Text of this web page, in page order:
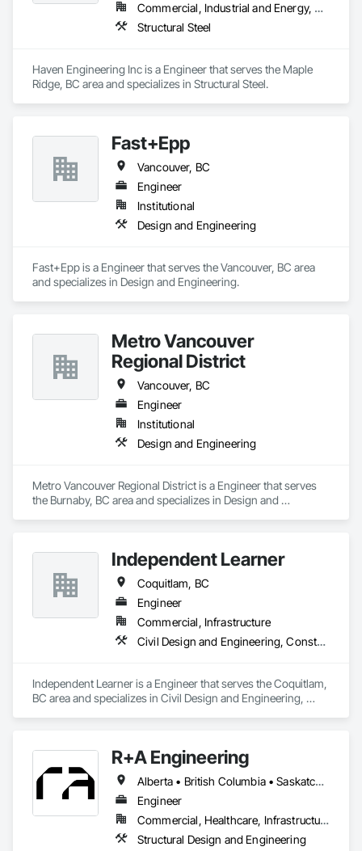
Commercial, Industrial and Energy, Residential
Structural Steel
Haven Engineering Inc is a Engineer that serves the Maple
Ridge, BC area and specializes in Structural Steel.
Fast+Epp
Vancouver, BC
Engineer
Institutional
Design and Engineering
Fast+Epp is a Engineer that serves the Vancouver, BC area
and specializes in Design and Engineering.
Metro Vancouver
Regional District
Vancouver, BC
Engineer
Institutional
Design and Engineering
Metro Vancouver Regional District is a Engineer that serves
the Burnaby, BC area and specializes in Design and
Independent Learner
Coquitlam, BC
Engineer
Commercial, Infrastructure
Civil Design and Engineering, Construction Waste Management and Disposal, Customer Relationship Management Crm, General Construction Management, Project Management, Project Management and Coordination
Independent Learner is a Engineer that serves the Coquitlam,
BC area and specializes in Civil Design and Engineering,
and Coordination.R+A Engineering
Alberta • British Columbia • Saskatchewan
Engineer
Commercial, Healthcare, Infrastructure, Institutional, Residential
Structural Design and Engineering